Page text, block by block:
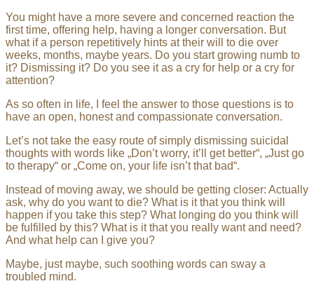
You might have a more severe and concerned reaction the
first time, offering help, having a longer conversation. But
what if a person repetitively hints at their will to die over
weeks, months, maybe years. Do you start growing numb to
it? Dismissing it? Do you see it as a cry for help or a cry for
attention?
As so often in life, I feel the answer to those questions is to
have an open, honest and compassionate conversation.
Let’s not take the easy route of simply dismissing suicidal
thoughts with words like „Don’t worry, it’ll get better“, „Just go
to therapy“ or „Come on, your life isn’t that bad“.
Instead of moving away, we should be getting closer: Actually
ask, why do you want to die? What is it that you think will
happen if you take this step? What longing do you think will
be fulfilled by this? What is it that you really want and need?
And what help can I give you?
Maybe, just maybe, such soothing words can sway a
troubled mind.